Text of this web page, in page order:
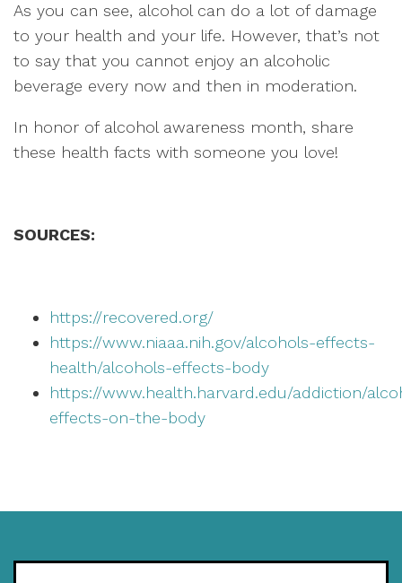
As you can see, alcohol can do a lot of damage
to your health and your life. However, that’s not
to say that you cannot enjoy an alcoholic
beverage every now and then in moderation.
In honor of alcohol awareness month, share
these health facts with someone you love!
SOURCES:
https://recovered.org/
https://www.niaaa.nih.gov/alcohols-effects-
health/alcohols-effects-body
https://www.health.harvard.edu/addiction/
effects-on-the-body